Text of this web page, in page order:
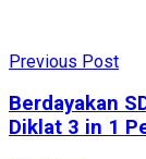
Previous Post
Berdayakan
Diklat 3 in 1